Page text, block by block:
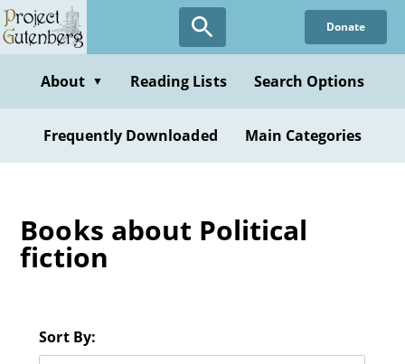
Skip
to
content
Donate
About ▼ Reading Lists Search Options
Frequently Downloaded Main Categories
Books about Political
fiction
Sort By: